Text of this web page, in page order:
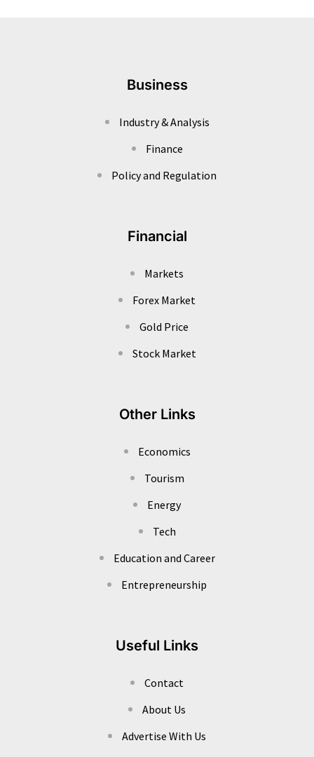
Business
Industry & Analysis
Finance
Policy and Regulation
Financial
Markets
Forex Market
Gold Price
Stock Market
Other Links
Economics
Tourism
Energy
Tech
Education and Career
Entrepreneurship
Useful Links
Contact
About Us
Advertise With Us